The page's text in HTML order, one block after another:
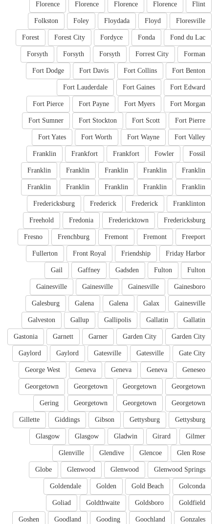
Flint
Florence
Florence
Florence
Florence
Floresville
Floyd
Floydada
Foley
Folkston
Fond du Lac
Fonda
Fordyce
Forest City
Forest
Forman
Forrest City
Forsyth
Forsyth
Forsyth
Fort Benton
Fort Collins
Fort Davis
Fort Dodge
Fort Edward
Fort Gaines
Fort Lauderdale
Fort Morgan
Fort Myers
Fort Payne
Fort Pierce
Fort Pierre
Fort Scott
Fort Stockton
Fort Sumner
Fort Valley
Fort Wayne
Fort Worth
Fort Yates
Fossil
Fowler
Frankfort
Frankfort
Franklin
Franklin
Franklin
Franklin
Franklin
Franklin
Franklin
Franklin
Franklin
Franklin
Franklin
Franklinton
Frederick
Frederick
Fredericksburg
Fredericksburg
Fredericktown
Fredonia
Freehold
Freeport
Fremont
Fremont
Frenchburg
Fresno
Friday Harbor
Friendship
Front Royal
Fullerton
Fulton
Fulton
Gadsden
Gaffney
Gail
Gainesboro
Gainesville
Gainesville
Gainesville
Gainesville
Galax
Galena
Galena
Galesburg
Gallatin
Gallatin
Gallipolis
Gallup
Galveston
Garden City
Garden City
Garner
Garnett
Gastonia
Gate City
Gatesville
Gatesville
Gaylord
Gaylord
Geneseo
Geneva
Geneva
Geneva
George West
Georgetown
Georgetown
Georgetown
Georgetown
Georgetown
Georgetown
Georgetown
Gering
Gettysburg
Gettysburg
Gibson
Giddings
Gillette
Gilmer
Girard
Gladwin
Glasgow
Glasgow
Glen Rose
Glencoe
Glendive
Glenville
Glenwood Springs
Glenwood
Glenwood
Globe
Golconda
Gold Beach
Golden
Goldendale
Goldfield
Goldsboro
Goldthwaite
Goliad
Gonzales
Goochland
Gooding
Goodland
Goshen